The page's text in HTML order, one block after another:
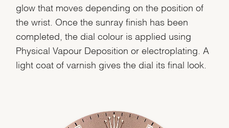
glow that moves depending on the position of
the wrist. Once the sunray finish has been
completed, the dial colour is applied using
Physical Vapour Deposition or electroplating. A
light coat of varnish gives the dial its final look.